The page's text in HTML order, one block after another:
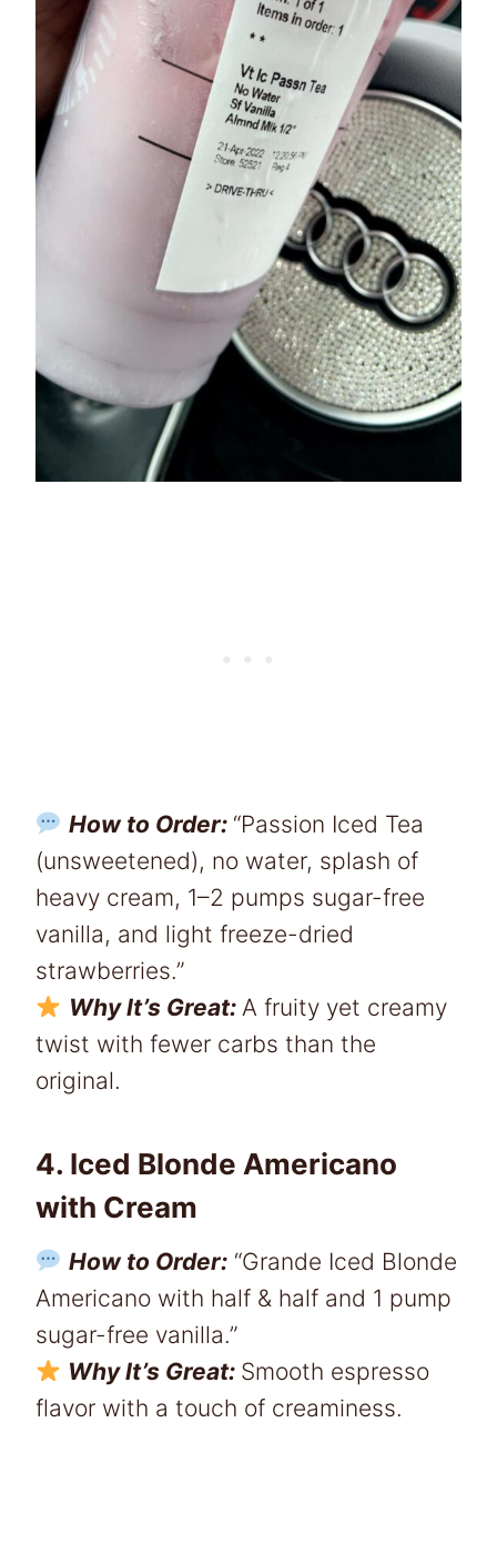
How to Order: “Passion Iced Tea
(unsweetened), no water, splash of
heavy cream, 1–2 pumps sugar-free
vanilla, and light freeze-dried
strawberries.”
Why It’s Great: A fruity yet creamy
twist with fewer carbs than the
original.
4. Iced Blonde Americano
with Cream
How to Order:“Grande Iced Blonde
Americano with half & half and 1 pump
sugar-free vanilla.”
Why It’s Great: Smooth espresso
flavor with a touch of creaminess.